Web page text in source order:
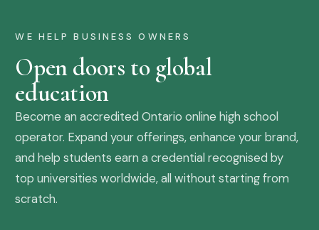
WE HELP BUSINESS OWNERS
Open doors to global
education
Become an accredited Ontario online high school
operator. Expand your offerings, enhance your brand,
and help students earn a credential recognised by
top universities worldwide, all without starting from
scratch.